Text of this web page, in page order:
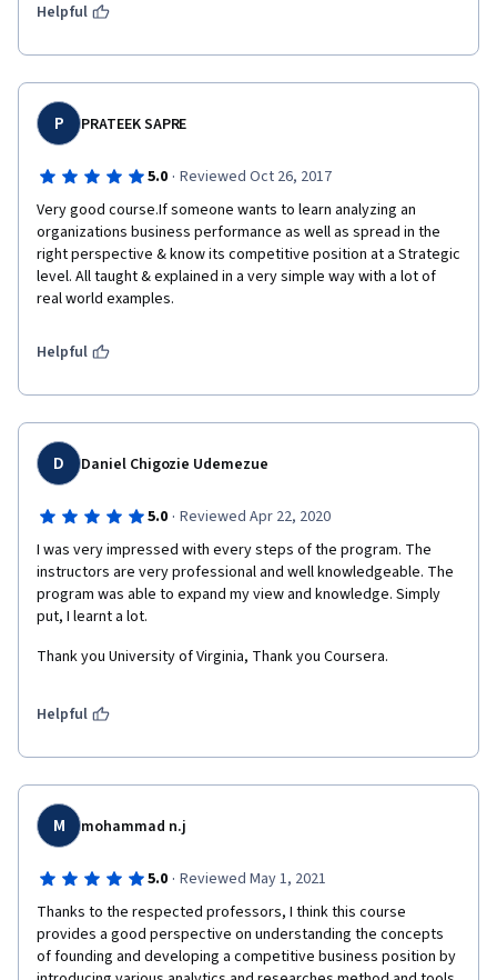
Helpful
P PRATEEK SAPRE
5.0 · Reviewed Oct 26, 2017
Very good course.If someone wants to learn analyzing an
organizations business performance as well as spread in the
right perspective & know its competitive position at a Strategic
level. All taught & explained in a very simple way with a lot of
real world examples.
Helpful
D Daniel Chigozie Udemezue
5.0 · Reviewed Apr 22, 2020
I was very impressed with every steps of the program. The
instructors are very professional and well knowledgeable. The
program was able to expand my view and knowledge. Simply
put, I learnt a lot.
Thank you University of Virginia, Thank you Coursera.
Helpful
M mohammad n.j
5.0 · Reviewed May 1, 2021
Thanks to the respected professors, I think this course
provides a good perspective on understanding the concepts
of founding and developing a competitive business position by